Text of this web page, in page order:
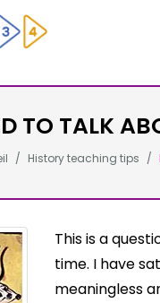
TO TALK
History teaching tips
This is a
time. I have
meaningless